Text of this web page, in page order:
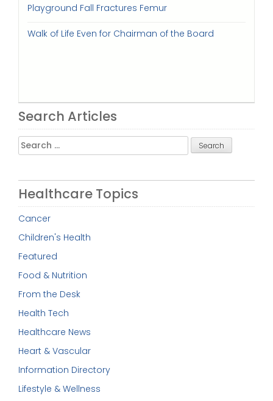
Playground Fall Fractures Femur
Walk of Life Even for Chairman of the Board
Search Articles
Search
for:
Healthcare Topics
Cancer
Children's Health
Featured
Food & Nutrition
From the Desk
Health Tech
Healthcare News
Heart & Vascular
Information Directory
Lifestyle & Wellness